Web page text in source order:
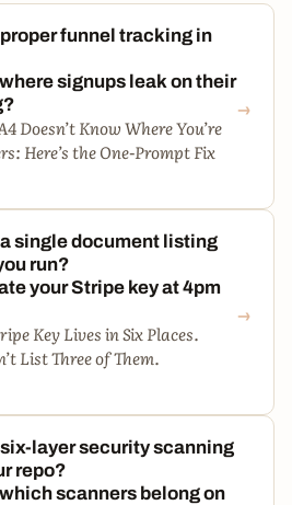
funnel tracking in
signups leak on their
Doesn’t Know Where You’re
Here’s the One-Prompt Fix
→
single document listing
run?
your Stripe key at 4pm
Key Lives in Six Places.
List Three of Them.
→
layer security scanning
repo?
scanners belong on